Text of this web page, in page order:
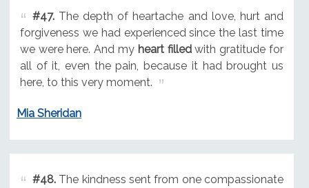
#47.The depth of heartache and love, hurt and
forgiveness we had experienced since the last time
we were here. And my heart filledwith gratitude for
all of it, even the pain, because it had brought us
here, to this very moment.
Mia Sheridan
#48.The kindness sent from one compassionate